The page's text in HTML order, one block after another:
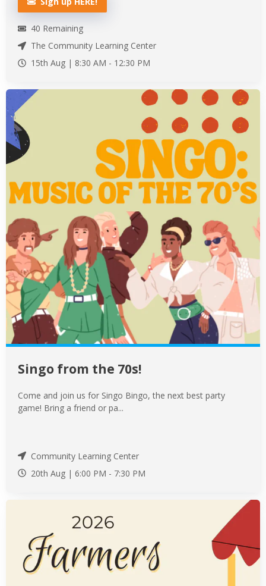
40 Remaining
The Community Learning Center
15th Aug | 8:30 AM - 12:30 PM
Singo from the 70s!
Come and join us for Singo Bingo, the next best party
game! Bring a friend or pa...
Community Learning Center
20th Aug | 6:00 PM - 7:30 PM